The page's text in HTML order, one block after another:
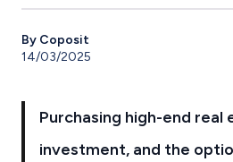
By Coposit
14/03/2025
Purchasing high-end real
investment, and the